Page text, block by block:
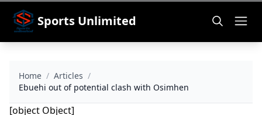
Sports Unlimited
Home / Articles /
Ebuehi out of potential clash with Osimhen
[object Object]